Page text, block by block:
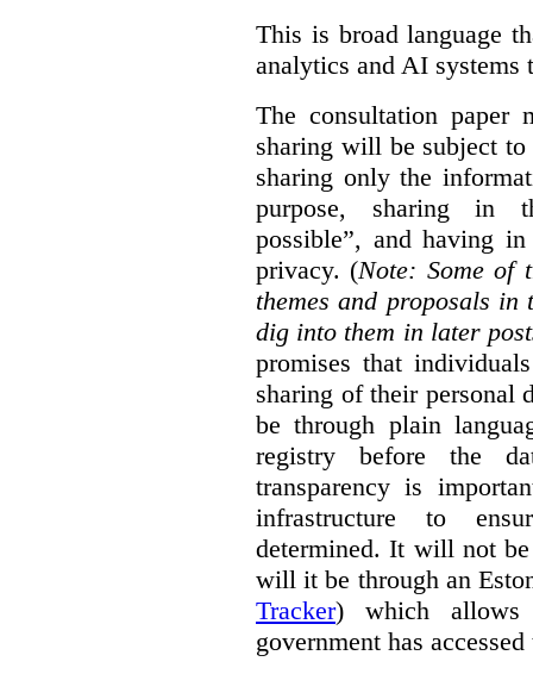
This is broad language
analytics and AI systems
The consultation paper
sharing will be subject
sharing only the
purpose, sharing in
possible”, and having
privacy. (Note: Some of
themes and proposals
dig into them in later
promises that
sharing of their personal
be through plain
registry before the
transparency is
infrastructure to
determined. It will not
will it be through an
Tracker) which allows
government has